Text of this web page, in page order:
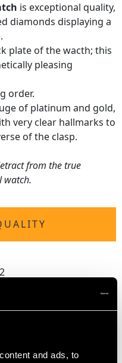
and ads, to
is exceptional quality,
diamonds displaying a
plate of the wacth; this
pleasing
order.
of platinum and gold,
very clear hallmarks to
of the clasp.
from the true
watch.